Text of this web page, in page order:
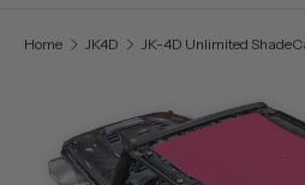
Home JK4D JK-4D Unlimited